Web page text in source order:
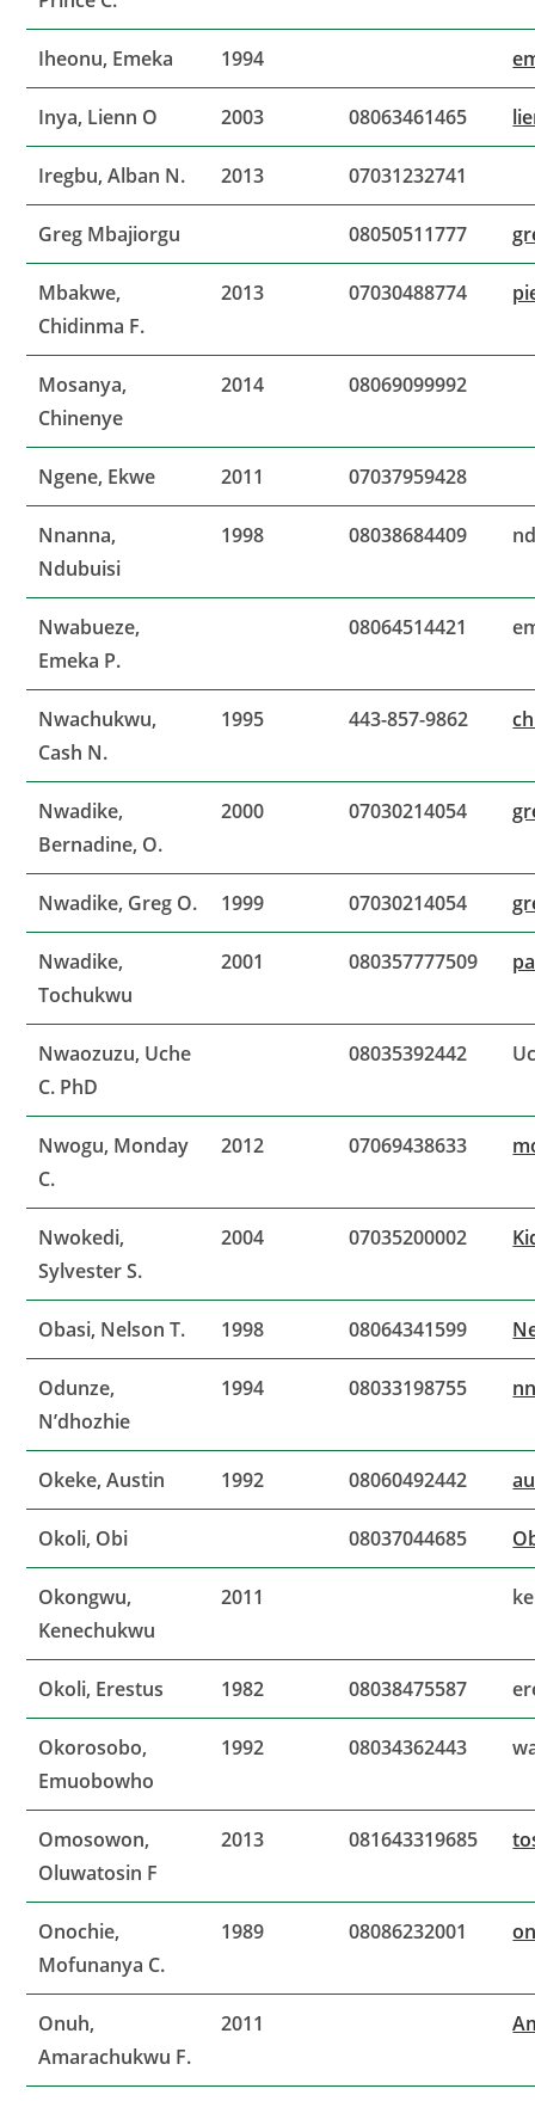
Iheonu, Emeka 1994
Inya, Lienn O 2003 08063461465
Iregbu, Alban N. 2013 07031232741
Greg Mbajiorgu 08050511777
Mbakwe,
Chidinma F.
2013 07030488774
Mosanya,
Chinenye
2014 08069099992
Ngene, Ekwe 2011 07037959428
Nnanna,
Ndubuisi
1998 08038684409
Nwabueze,
Emeka P.
08064514421
Nwachukwu,
Cash N.
1995 443-857-9862
Nwadike,
Bernadine, O.
2000 07030214054
Nwadike, Greg O. 1999 07030214054
Nwadike,
Tochukwu
2001 080357777509
Nwaozuzu, Uche
C. PhD
08035392442
Nwogu, Monday
C.
2012 07069438633
Nwokedi,
Sylvester S.
2004 07035200002
Obasi, Nelson T. 1998 08064341599
Odunze,
N’dhozhie
1994 08033198755
Okeke, Austin 1992 08060492442
Okoli, Obi 08037044685
Okongwu,
Kenechukwu
2011
Okoli, Erestus 1982 08038475587
Okorosobo,
Emuobowho
1992 08034362443
Omosowon,
Oluwatosin F
2013 081643319685
Onochie,
Mofunanya C.
1989 08086232001
Onuh,
Amarachukwu F.
2011